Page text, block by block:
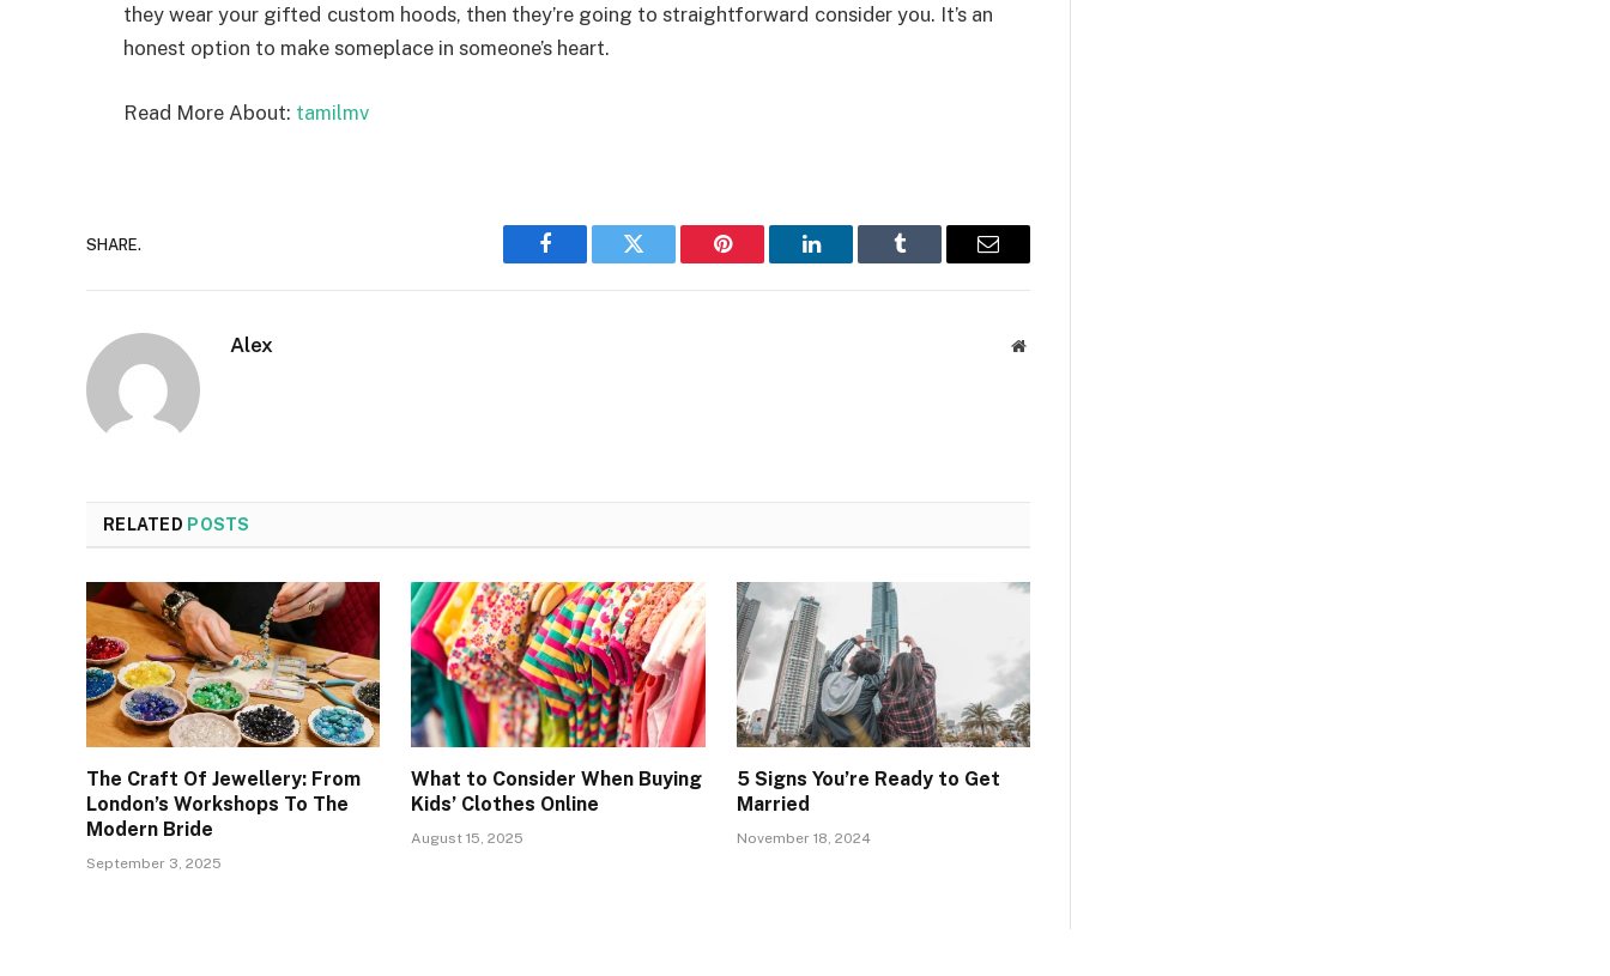
they wear your gifted custom hoods, then they’re going to straightforward consider you. It’s an
honest option to make someplace in someone’s heart.
Read More About: tamilmv
SHARE.
Facebook Twitter Pinterest LinkedIn Tumblr Email
Alex Website
RELATED POSTS
The Craft Of Jewellery: From
London’s Workshops To The
Modern Bride
September 3, 2025
What to Consider When Buying
Kids’ Clothes Online
August 15, 2025
5 Signs You’re Ready to Get
Married
November 18, 2024